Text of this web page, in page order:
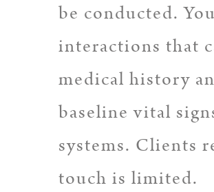
be conducted.
interactions that
medical history
baseline vital
systems. Clients
touch is limited.